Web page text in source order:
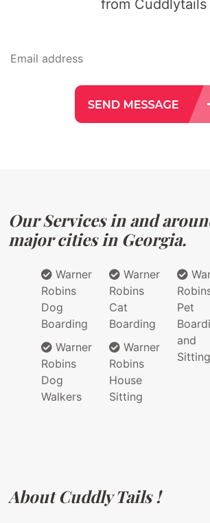
from Cuddlytails
Our Services in and
major cities in Georgia.
Warner
Robins
Dog
Boarding
Warner
Robins
Dog
Walkers
Warner
Robins
Cat
Boarding
Warner
Robins
House
Sitting
Pet
and
Sitting
About Cuddly Tails !